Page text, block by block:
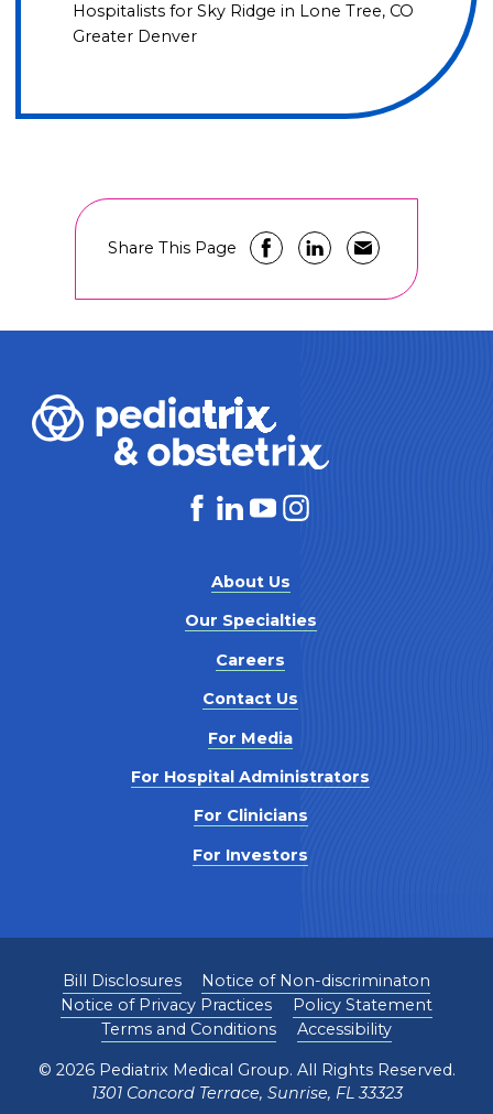
Hospitalists for Sky Ridge in Lone Tree, CO
Greater Denver
Share This Page
About Us
Our Specialties
Careers
Contact Us
For Media
For Hospital Administrators
For Clinicians
For Investors
Bill Disclosures
Notice of Non-discriminaton
Notice of Privacy Practices
Policy Statement
Terms and Conditions
Accessibility
© 2026Pediatrix Medical Group. All Rights Reserved.
1301 Concord Terrace, Sunrise, FL 33323